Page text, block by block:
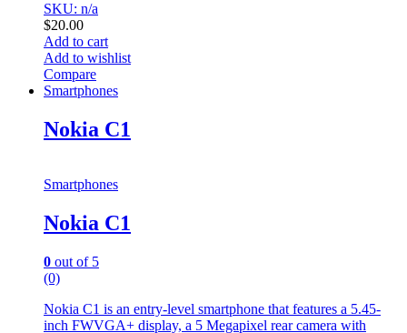
SKU: n/a
$20.00
Add to cart
Add to wishlist
Compare
Smartphones
Nokia C1
Smartphones
Nokia C1
0 out of 5
(0)
Nokia C1 is an entry-level smartphone that features a 5.45-
inch FWVGA+ display, a 5 Megapixel rear camera with